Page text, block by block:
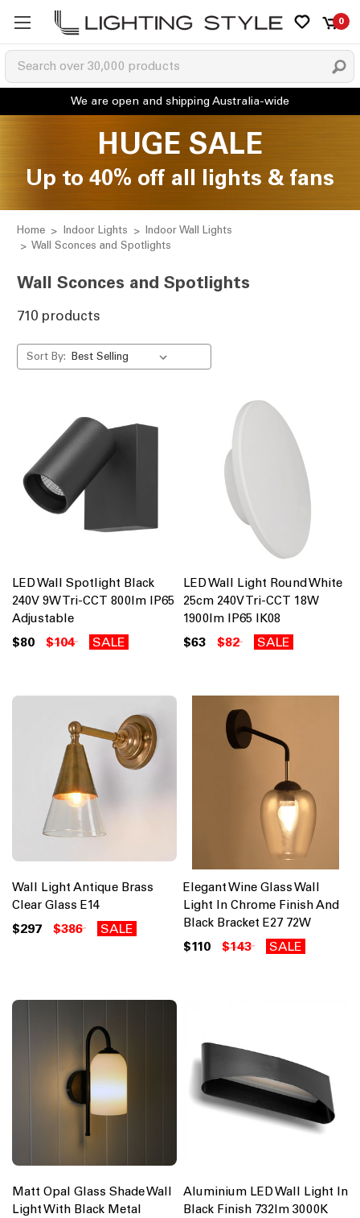
0
HUGE SALE
Up to 40% off all lights & fans
Home Indoor Lights
Indoor Wall Lights
Wall Sconces and Spotlights
Wall Sconces and Spotlights
710 products
Sort By:
LED Wall Spotlight Black
240V 9W Tri-CCT 800lm IP65
Adjustable
$80 $104 SALE
LED Wall Light Round White
25cm 240V Tri-CCT 18W
1900lm IP65 IK08
$63 $82 SALE
Wall Light Antique Brass
Clear Glass E14
$297 $386 SALE
Elegant Wine Glass Wall
Light In Chrome Finish And
Black Bracket E27 72W
$110 $143 SALE
Matt Opal Glass Shade Wall
Light With Black Metal
Aluminium LED Wall Light In
Black Finish 732lm 3000K